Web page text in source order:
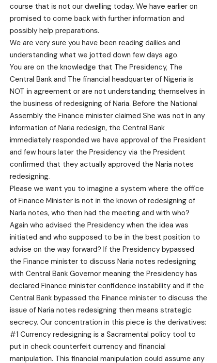
course that is not our dwelling today. We have earlier on
promised to come back with further information and
possibly help preparations.
We are very sure you have been reading dailies and
understanding what we jotted down few days ago.
You are on the knowledge that The Presidency, The
Central Bank and The financial headquarter of Nigeria is
NOT in agreement or are not understanding themselves in
the business of redesigning of Naria. Before the National
Assembly the Finance minister claimed She was not in any
information of Naria redesign, the Central Bank
immediately responded we have approval of the President
and few hours later the Presidency via the President
confirmed that they actually approved the Naria notes
redesigning.
Please we want you to imagine a system where the office
of Finance Minister is not in the known of redesigning of
Naria notes, who then had the meeting and with who?
Again who advised the Presidency when the idea was
initiated and who supposed to be in the best position to
advise on the way forward? If the Presidency bypassed
the Finance minister to discuss Naria notes redesigning
with Central Bank Governor meaning the Presidency has
declared Finance minister confidence instability and if the
Central Bank bypassed the Finance minister to discuss the
issue of Naria notes redesigning then means strategic
secrecy. Our concentration in this piece is the derivatives:
#1 Currency redesigning is a Sacramental policy tool to
put in check counterfeit currency and financial
manipulation. This financial manipulation could assume any